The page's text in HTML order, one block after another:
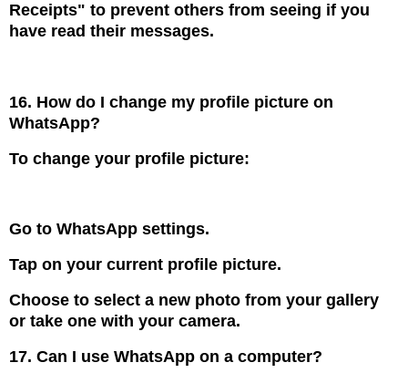
Receipts" to prevent others from seeing if you
have read their messages.
16. How do I change my profile picture on
WhatsApp?
To change your profile picture:
Go to WhatsApp settings.
Tap on your current profile picture.
Choose to select a new photo from your gallery
or take one with your camera.
17. Can I use WhatsApp on a computer?